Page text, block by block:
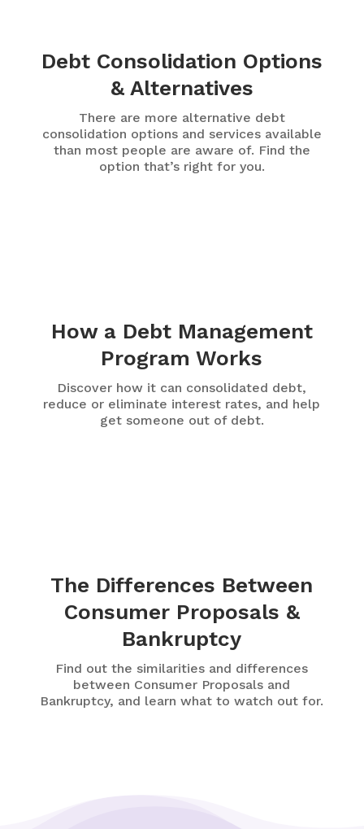
Debt Consolidation Options
& Alternatives
There are more alternative debt
consolidation options and services available
than most people are aware of. Find the
option that’s right for you.
How a Debt Management
Program Works
Discover how it can consolidated debt,
reduce or eliminate interest rates, and help
get someone out of debt.
The Differences Between
Consumer Proposals &
Bankruptcy
Find out the similarities and differences
between Consumer Proposals and
Bankruptcy, and learn what to watch out for.